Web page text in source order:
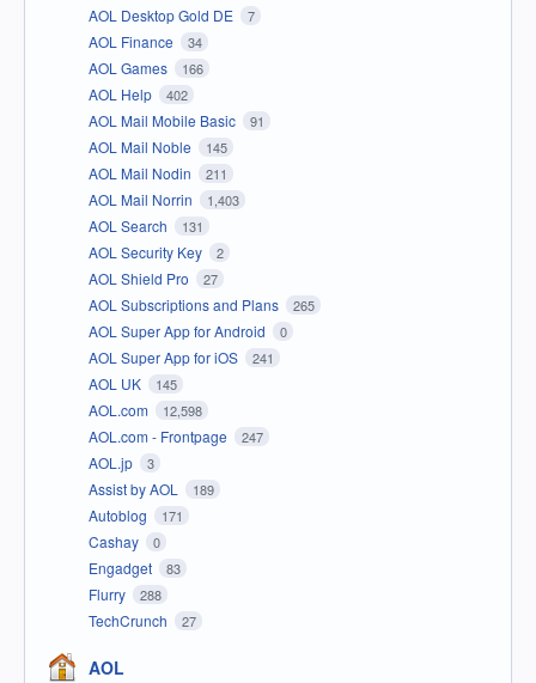
AOL Desktop Gold DE 7
AOL Finance 34
AOL Games 166
AOL Help 402
AOL Mail Mobile Basic 91
AOL Mail Noble 145
AOL Mail Nodin 211
AOL Mail Norrin 1,403
AOL Search 131
AOL Security Key 2
AOL Shield Pro 27
AOL Subscriptions and Plans 265
AOL Super App for Android 0
AOL Super App for iOS 241
AOL UK 145
AOL.com 12,598
AOL.com - Frontpage 247
AOL.jp 3
Assist by AOL 189
Autoblog 171
Cashay 0
Engadget 83
Flurry 288
TechCrunch 27
AOL